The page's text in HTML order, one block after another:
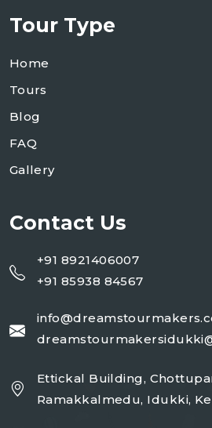
Tour Type
Home
Tours
Blog
FAQ
Gallery
Contact Us
+91 8921406007
+91 85938 84567
Ettickal Building,
Ramakkalmedu, Idukki,